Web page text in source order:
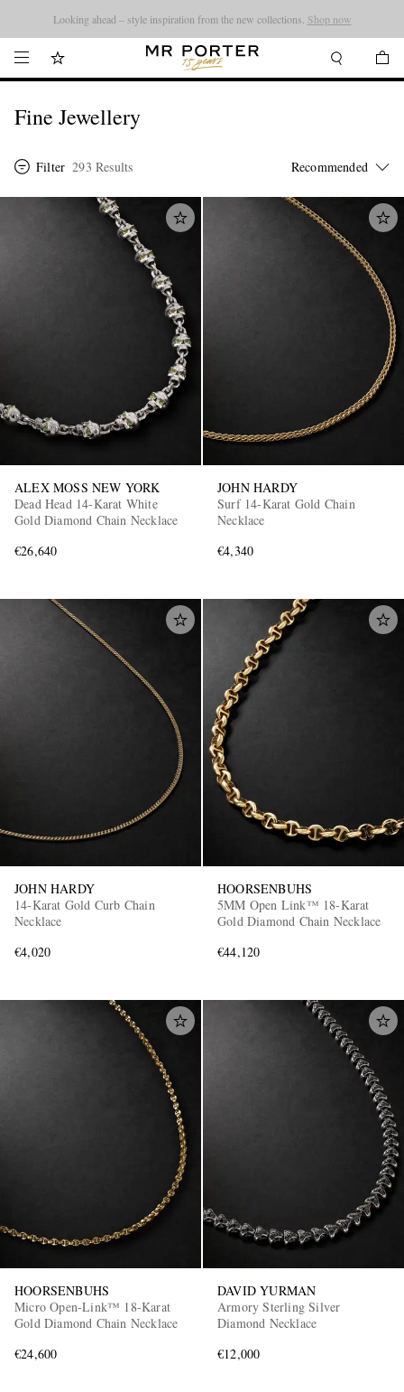
Looking ahead – style inspiration from the new collections. Shop now
Fine Jewellery
Filter 293 Results
ALEX MOSS NEW YORK
Dead Head 14-Karat White
Gold Diamond Chain Necklace
€26,640
JOHN HARDY
Surf 14-Karat Gold Chain
Necklace
€4,340
JOHN HARDY
14-Karat Gold Curb Chain
Necklace
€4,020
HOORSENBUHS
5MM Open Link™ 18-Karat
Gold Diamond Chain Necklace
€44,120
HOORSENBUHS
Micro Open-Link™ 18-Karat
Gold Diamond Chain Necklace
€24,600
DAVID YURMAN
Armory Sterling Silver
Diamond Necklace
€12,000